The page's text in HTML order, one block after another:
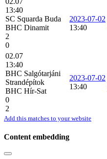
13:40
SC Squarda Buda
BHC Dinamit
2
0
2023-07-02
13:40
02.07
13:40
BHC Salgótarjáni
Strandépítok
BHC Hír-Sat
0
2
2023-07-02
13:40
Add this matches to your website
Content embedding